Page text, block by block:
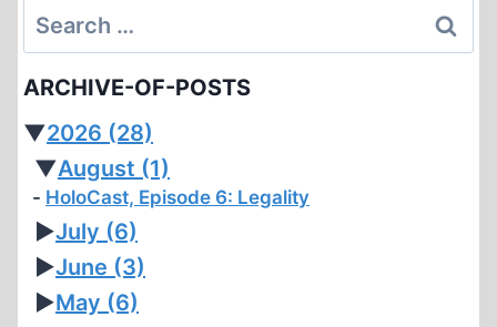
Search
for:
ARCHIVE-OF-POSTS
▼2026 (28)
▼August (1)
HoloCast, Episode 6: Legality
►July (6)
►June (3)
►May (6)